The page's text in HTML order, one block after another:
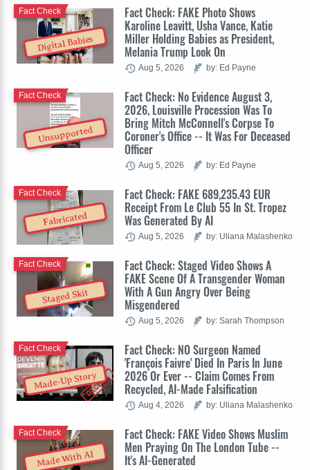
Digital Babies
Fact Check: FAKE Photo Shows
Karoline Leavitt, Usha Vance, Katie
Miller Holding Babies as President,
Melania Trump Look On
Fact Check
Aug 5, 2026 by: Ed Payne
Unsupported
Fact Check: No Evidence August 3,
2026, Louisville Procession Was To
Bring Mitch McConnell's Corpse To
Coroner's Office -- It Was For Deceased
Officer
Fact Check
Aug 5, 2026 by: Ed Payne
Fabricated
Fact Check: FAKE 689,235.43 EUR
Receipt From Le Club 55 In St. Tropez
Was Generated By AI
Fact Check
Aug 5, 2026 by: Uliana Malashenko
Staged Skit
Fact Check: Staged Video Shows A
FAKE Scene Of A Transgender Woman
With A Gun Angry Over Being
Misgendered
Fact Check
Aug 5, 2026 by: Sarah Thompson
Made-Up Story
Fact Check: NO Surgeon Named
'François Faivre' Died In Paris In June
2026 Or Ever -- Claim Comes From
Recycled, AI-Made Falsification
Fact Check
Aug 4, 2026 by: Uliana Malashenko
Made With AI
Fact Check: FAKE Video Shows Muslim
Men Praying On The London Tube --
It's AI-Generated
Fact Check